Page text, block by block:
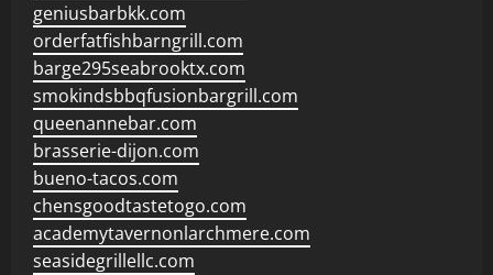
geniusbarbkk.com
orderfatfishbarngrill.com
barge295seabrooktx.com
smokindsbbqfusionbargrill.com
queenannebar.com
brasserie-dijon.com
bueno-tacos.com
chensgoodtastetogo.com
academytavernonlarchmere.com
seasidegrillellc.com